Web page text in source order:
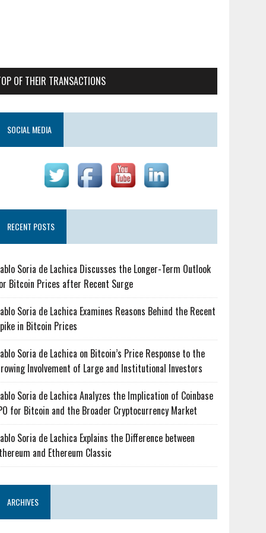
OF THEIR TRANSACTIONS
SOCIAL MEDIA
RECENT POSTS
Soria de Lachica Discusses the Longer-Term Outlook
Bitcoin Prices after Recent Surge
Soria de Lachica Examines Reasons Behind the Recent
in Bitcoin Prices
Soria de Lachica on Bitcoin’s Price Response to the
Involvement of Large and Institutional Investors
Soria de Lachica Analyzes the Implication of Coinbase
for Bitcoin and the Broader Cryptocurrency Market
Soria de Lachica Explains the Difference between
and Ethereum Classic
ARCHIVES